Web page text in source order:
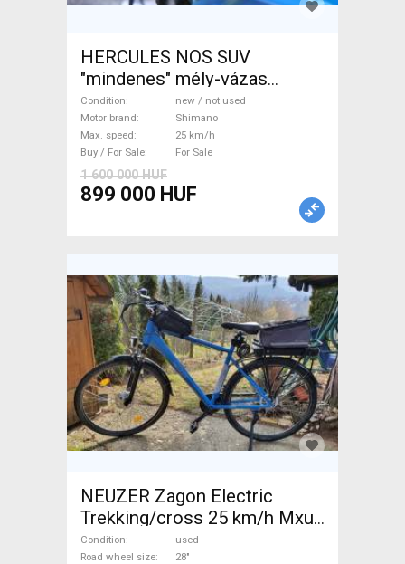
HERCULES NOS SUV
"mindenes" mély-vázas
Electric Trekking/cross 25
km/h Shimano new / not used
For Sale
Condition
new / not used
Motor brand
Shimano
Max. speed
25 km/h
Buy / For Sale
For Sale
1 600 000 HUF
899 000 HUF
NEUZER Zagon Electric
Trekking/cross 25 km/h Mxus
0-400 Wh used For Sale
Condition
used
Road wheel size
28"